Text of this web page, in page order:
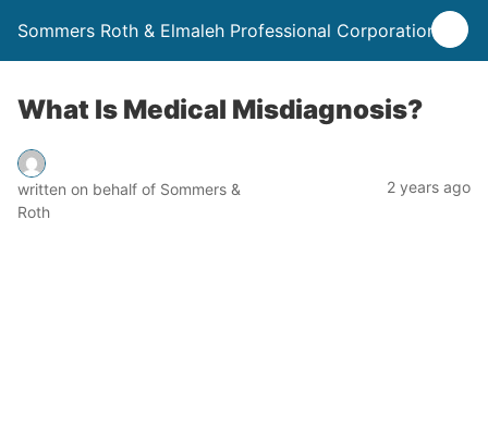
Sommers Roth & Elmaleh Professional Corporation
What Is Medical Misdiagnosis?
written on behalf of Sommers &
Roth
2 years ago